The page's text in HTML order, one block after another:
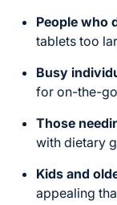
People who
tablets too
Busy
for on-the-
Those
with dietary
Kids and
appealing